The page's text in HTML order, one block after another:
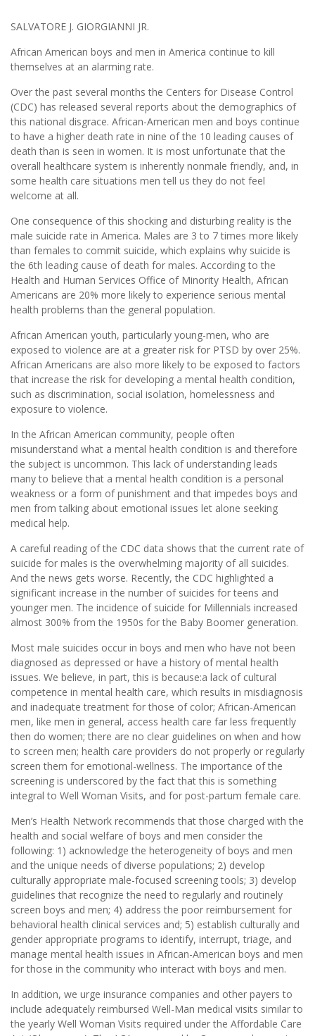
SALVATORE J. GIORGIANNI JR.
African American boys and men in America continue to kill
themselves at an alarming rate.
Over the past several months the Centers for Disease Control
(CDC) has released several reports about the demographics of
this national disgrace. African-American men and boys continue
to have a higher death rate in nine of the 10 leading causes of
death than is seen in women. It is most unfortunate that the
overall healthcare system is inherently nonmale friendly, and, in
some health care situations men tell us they do not feel
welcome at all.
One consequence of this shocking and disturbing reality is the
male suicide rate in America. Males are 3 to 7 times more likely
than females to commit suicide, which explains why suicide is
the 6th leading cause of death for males. According to the
Health and Human Services Office of Minority Health, African
Americans are 20% more likely to experience serious mental
health problems than the general population.
African American youth, particularly young-men, who are
exposed to violence are at a greater risk for PTSD by over 25%.
African Americans are also more likely to be exposed to factors
that increase the risk for developing a mental health condition,
such as discrimination, social isolation, homelessness and
exposure to violence.
In the African American community, people often
misunderstand what a mental health condition is and therefore
the subject is uncommon. This lack of understanding leads
many to believe that a mental health condition is a personal
weakness or a form of punishment and that impedes boys and
men from talking about emotional issues let alone seeking
medical help.
A careful reading of the CDC data shows that the current rate of
suicide for males is the overwhelming majority of all suicides.
And the news gets worse. Recently, the CDC highlighted a
significant increase in the number of suicides for teens and
younger men. The incidence of suicide for Millennials increased
almost 300% from the 1950s for the Baby Boomer generation.
Most male suicides occur in boys and men who have not been
diagnosed as depressed or have a history of mental health
issues. We believe, in part, this is because:a lack of cultural
competence in mental health care, which results in misdiagnosis
and inadequate treatment for those of color; African-American
men, like men in general, access health care far less frequently
then do women; there are no clear guidelines on when and how
to screen men; health care providers do not properly or regularly
screen them for emotional-wellness. The importance of the
screening is underscored by the fact that this is something
integral to Well Woman Visits, and for post-partum female care.
Men’s Health Network recommends that those charged with the
health and social welfare of boys and men consider the
following: 1) acknowledge the heterogeneity of boys and men
and the unique needs of diverse populations; 2) develop
culturally appropriate male-focused screening tools; 3) develop
guidelines that recognize the need to regularly and routinely
screen boys and men; 4) address the poor reimbursement for
behavioral health clinical services and; 5) establish culturally and
gender appropriate programs to identify, interrupt, triage, and
manage mental health issues in African-American boys and men
for those in the community who interact with boys and men.
In addition, we urge insurance companies and other payers to
include adequately reimbursed Well-Man medical visits similar to
the yearly Well Woman Visits required under the Affordable Care